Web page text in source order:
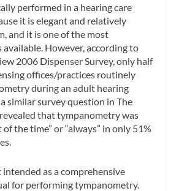
performed in a hearing care
it is elegant and relatively
and it is one of the most
However, according to
2006 Dispenser Survey, only half
offices/practices routinely
during an adult hearing
a similar survey question inThe
revealed that tympanometry was
the time” or “always” in only 51%
as a comprehensive
for performing tympanometry.